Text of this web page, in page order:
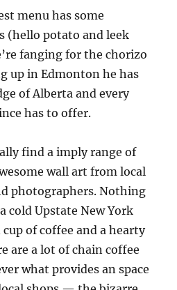
menu has some
(hello potato and leek
fanging for the chorizo
up in Edmonton he has
of Alberta and every
has to offer.
find a imply range of
wall art from local
photographers. Nothing
cold Upstate New York
of coffee and a hearty
are a lot of chain coffee
what provides an space